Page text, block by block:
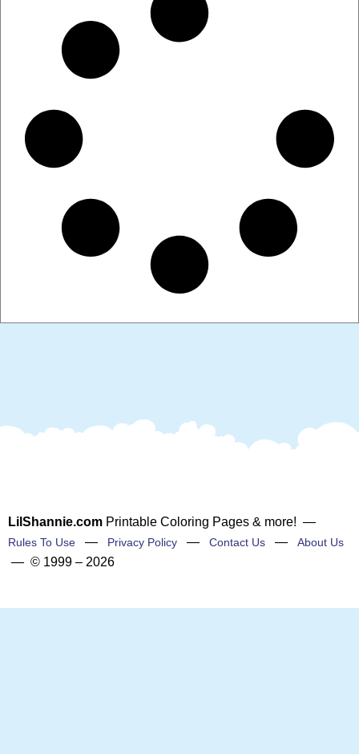
LilShannie.com Printable Coloring Pages & more! —
Rules To Use — Privacy Policy — Contact Us — About Us
— © 1999 – 2026